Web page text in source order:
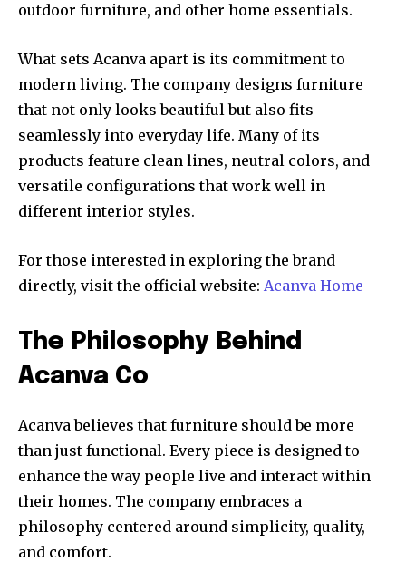
outdoor furniture, and other home essentials.
What sets Acanva apart is its commitment to
modern living. The company designs furniture
that not only looks beautiful but also fits
seamlessly into everyday life. Many of its
products feature clean lines, neutral colors, and
versatile configurations that work well in
different interior styles.
For those interested in exploring the brand
directly, visit the official website: Acanva Home
The Philosophy Behind
Acanva Co
Acanva believes that furniture should be more
than just functional. Every piece is designed to
enhance the way people live and interact within
their homes. The company embraces a
philosophy centered around simplicity, quality,
and comfort.